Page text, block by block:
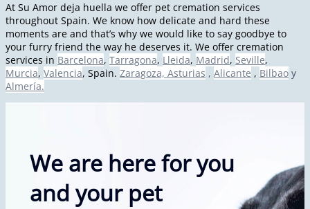
At Su Amor deja huella we offer pet cremation services
throughout Spain. We know how delicate and hard these
moments are and that’s why we would like to say goodbye to
your furry friend the way he deserves it. We offer cremation
services in Barcelona, Tarragona, Lleida, Madrid, Seville,
Murcia, Valencia, Spain. Zaragoza, Asturias , Alicante , Bilbao y
Almería.
We are here for you
and your pet